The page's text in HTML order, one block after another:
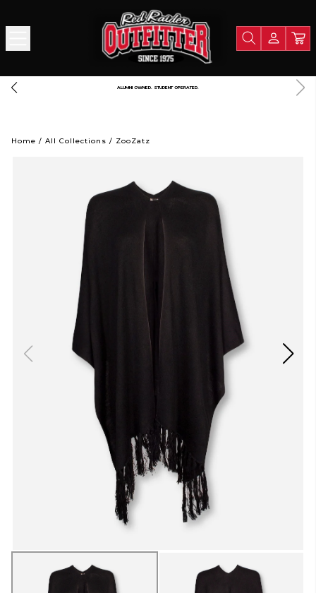
ALUMNI OWNED. STUDENT OPERATED.
Home / All Collections / ZooZatz